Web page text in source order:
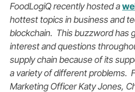
FoodLogiQ recently hosted a
hottest topics in business and
blockchain. This buzzword has
interest and questions
supply chain because of its
a variety of different problems.
Marketing Officer Katy Jones,